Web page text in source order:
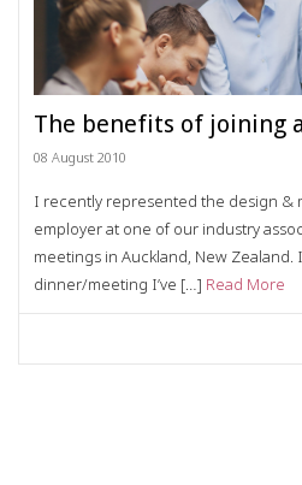
The benefits of joining
08 August 2010
I recently represented the design &
employer at one of our industry
meetings in Auckland, New Zealand.
dinner/meeting I’ve […] Read More